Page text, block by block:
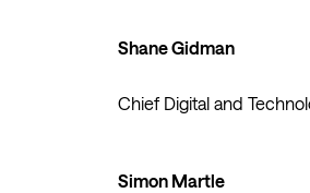
Shane Gidman
Chief Digital and
Simon Martle